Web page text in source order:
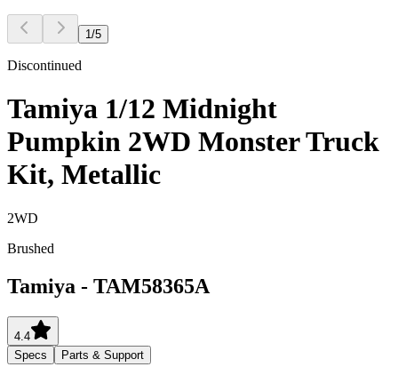
1 /5
Discontinued
Tamiya 1/12 Midnight
Pumpkin 2WD Monster Truck
Kit, Metallic
2WD
Brushed
Tamiya - TAM58365A
4.4
Specs
Parts & Support